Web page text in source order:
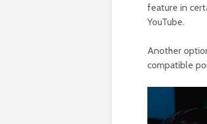
feature in
YouTube.
Another
compatible